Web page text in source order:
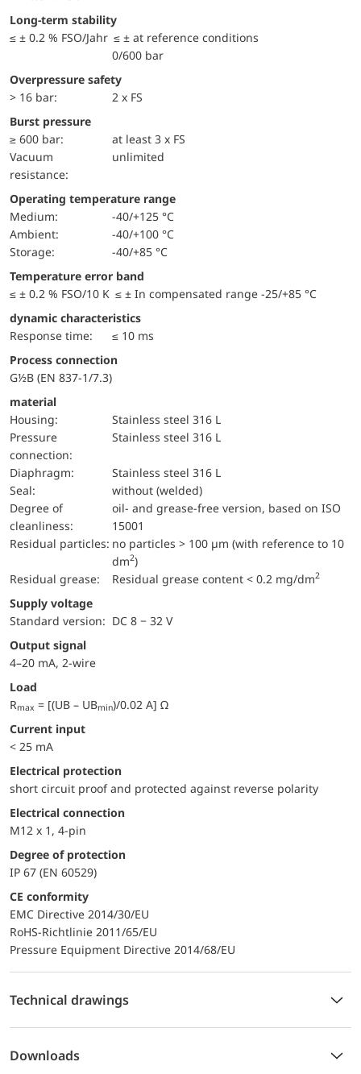
Long-term stability
≤ ± 0.2 % FSO/Jahr ≤ ± at reference conditions
0/600 bar
Overpressure safety
> 16 bar:
2 x FS
Burst pressure
≥ 600 bar:
at least 3 x FS
Vacuum
resistance:
unlimited
Operating temperature range
Medium:
-40/+125 °C
Ambient:
-40/+100 °C
Storage:
-40/+85 °C
Temperature error band
≤ ± 0.2 % FSO/10 K ≤ ± In compensated range -25/+85 °C
dynamic characteristics
Response time:
≤ 10 ms
Process connection
G½B (EN 837-1/7.3)
material
Housing:
Stainless steel 316 L
pressure
connection:
Stainless steel 316 L
diaphragm:
Stainless steel 316 L
Seal:
without (welded)
Degree of
cleanliness:
oil- and grease-free version, based on ISO
15001
Residual particles: no particles > 100 µm (with reference to 10
dm2)
Residual grease:
Residual grease content < 0.2 mg/dm2
Supply voltage
Standard version: DC 8 − 32 V
Output signal
4–20 mA, 2-wire
Load
Rmax = [(UB – UBmin)/0.02 A] Ω
Current input
< 25 mA
electrical protection
short circuit proof and protected against reverse polarity
Electrical connection
M12 x 1, 4-pin
Degree of protection
IP 67 (EN 60529)
CE conformity
EMC Directive 2014/30/EU
RoHS-Richtlinie 2011/65/EU
Pressure Equipment Directive 2014/68/EU
Technical drawings
Downloads